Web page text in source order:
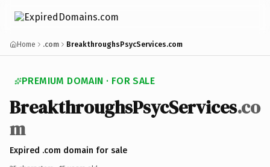
Home .com BreakthroughsPsycServices.com
PREMIUM DOMAIN · FOR SALE
BreakthroughsPsycServices.co
m
Expired .com domain for sale